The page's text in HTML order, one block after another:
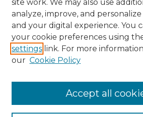
NRJ Website Home
site work. We may also use
analyze, improve, and
and your digital experience. You
your cookie preferences using
settings link. For more
our Cookie Policy
Accept all